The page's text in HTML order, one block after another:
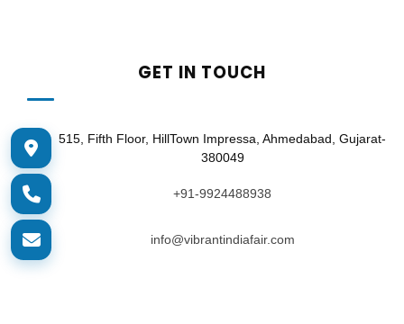
GET IN TOUCH
515, Fifth Floor, HillTown Impressa, Ahmedabad, Gujarat-
380049
+91-9924488938
info@vibrantindiafair.com